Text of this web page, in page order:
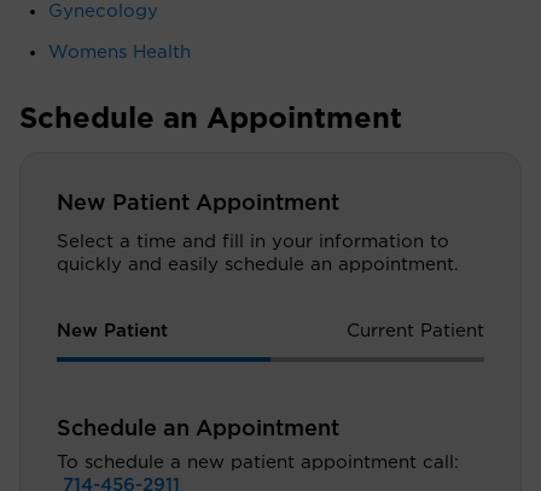
Gynecology
Womens Health
Schedule an Appointment
New Patient Appointment
Select a time and fill in your information to
quickly and easily schedule an appointment.
New Patient Current Patient
Schedule an Appointment
To schedule a new patient appointment call:
714-456-2911